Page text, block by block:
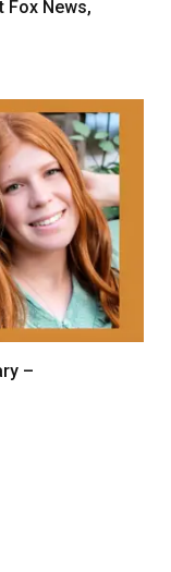
Fox News,
–